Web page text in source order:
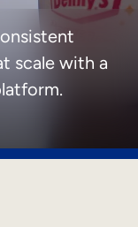
scale with a